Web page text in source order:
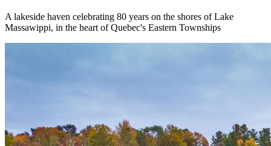
A lakeside haven celebrating 80 years on the shores of Lake
Massawippi, in the heart of Quebec's Eastern Townships